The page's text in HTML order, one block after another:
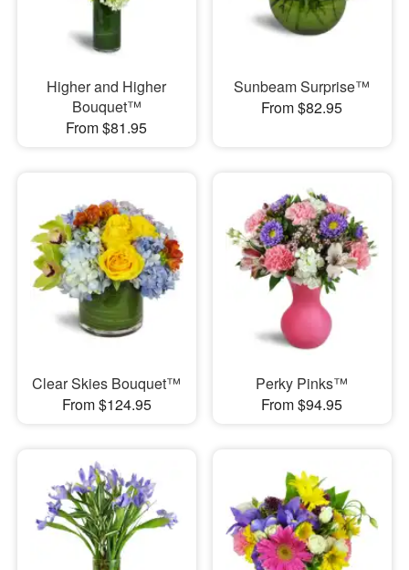
Higher and Higher
Bouquet™
From $81.95
Sunbeam Surprise™
From $82.95
Clear Skies Bouquet™
From $124.95
Perky Pinks™
From $94.95